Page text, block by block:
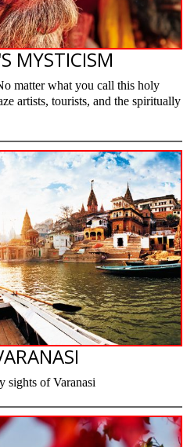
MYSTICISM
matter what you call this holy
artists, tourists, and the spiritually
sights of Varanasi